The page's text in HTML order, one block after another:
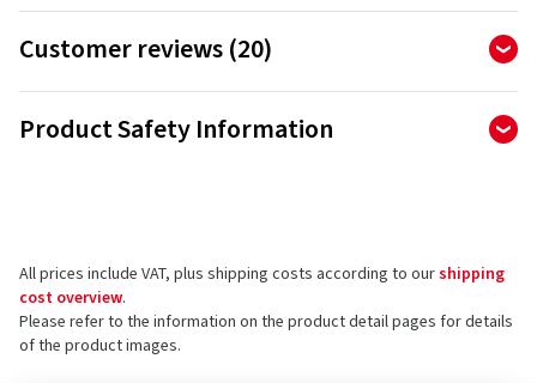
Customer reviews (20)
4.90
of 20 reviews in total
5 stars (18)
4 stars (2)
3 stars
Product Safety Information
85467 Neuching
Germany
Product safety contact (not customer support)
All prices include VAT, plus shipping costs according to ourshipping
cost overview.
Please refer to the information on the product detail pages for details
of the product images.